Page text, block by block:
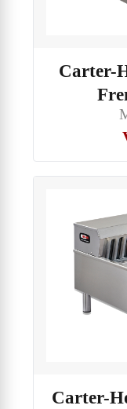
Carter-
Carter-